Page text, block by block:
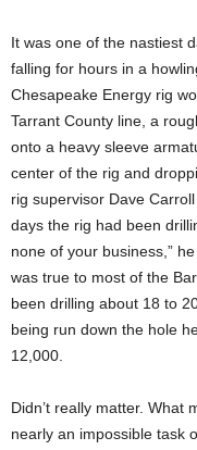
It was one of the nastiest
falling for hours in a
Chesapeake Energy rig
Tarrant County line, a
onto a heavy sleeve
center of the rig and
rig supervisor Dave
days the rig had been
none of your business,”
was true to most of the
been drilling about 18 to
being run down the hole
12,000.
Didn’t really matter. What
nearly an impossible task